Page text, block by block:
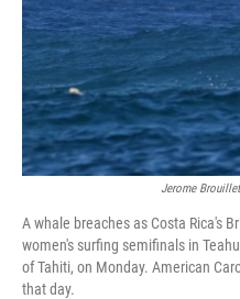
Jerome
A whale breaches as Costa Rica's
women's surfing semifinals in
of Tahiti, on Monday. American
that day.